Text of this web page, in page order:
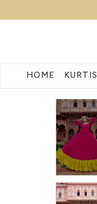
HOME KURTIS